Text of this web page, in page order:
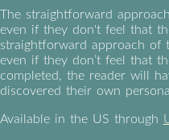
The straightforward
even if they don't feel that
straightforward approach of
even if they don’t feel that
completed, the reader will
discovered their own
Available in the US through